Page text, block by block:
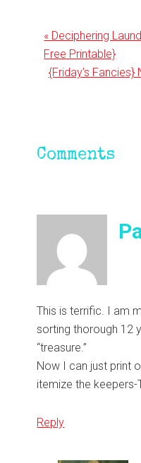
Previous
Post:
« Deciphering
Free Printable}
Next
{Friday’s Fancies}
Comments
This is terrific. I am
sorting thorough 12
“treasure.”
Now I can just print
itemize the
Reply